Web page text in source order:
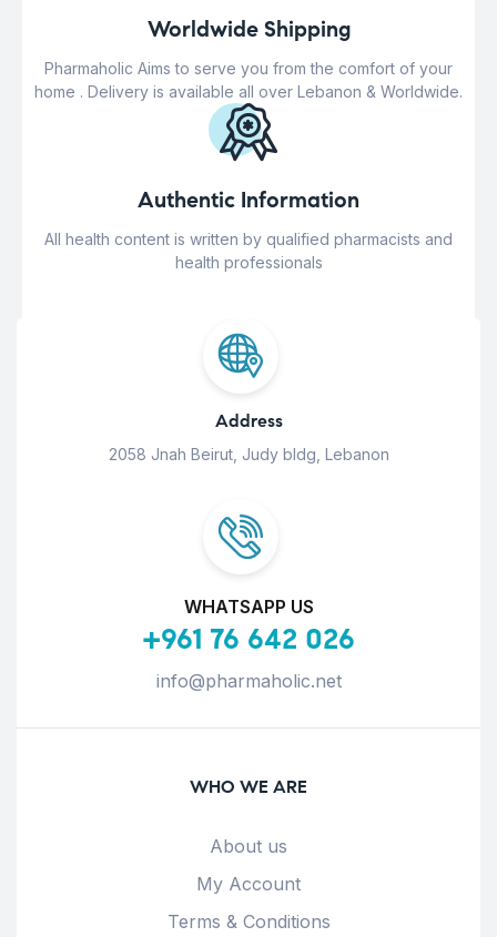
Worldwide Shipping
Pharmaholic Aims to serve you from the comfort of your
home . Delivery is available all over Lebanon & Worldwide.
Authentic Information
All health content is written by qualified pharmacists and
health professionals
Address
2058 Jnah Beirut, Judy bldg, Lebanon
WHATSAPP US
+961 76 642 026
info@pharmaholic.net
WHO WE ARE
About us
My Account
Terms & Conditions